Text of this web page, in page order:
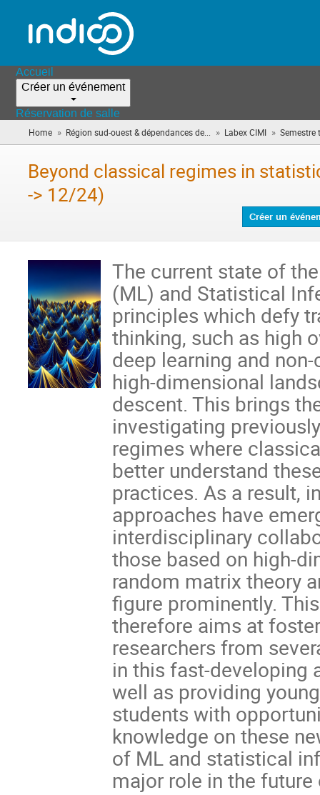
Accueil
Créer un événement
Réservation de salle
Home » Région sud-ouest & dépendances de... » Labex CIMI » Semestre
Beyond classical regimes in
-> 12/24)
Créer un
The current state of
(ML) and Statistical
principles which defy
thinking, such as high
deep learning and
high-dimensional
descent. This brings
investigating
regimes where
better understand
practices. As a result,
approaches have
interdisciplinary
those based on high-
random matrix theory
figure prominently.
therefore aims at
researchers from
in this fast-developing
well as providing
students with
knowledge on these
of ML and statistical
major role in the